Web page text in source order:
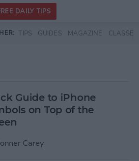
DAILY TIPS
TIPS GUIDES MAGAZINE CLASSES
Guide to iPhone
on Top of the
Carey